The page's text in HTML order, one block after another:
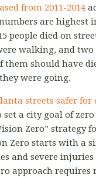
from 2011-2014
are highest
people died on
walking, and
them should have
were going.
streets safer for
a city goal of
Zero” strategy
Zero starts with a
and severe injuries
approach requires